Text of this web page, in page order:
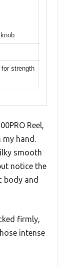
strength
Reel,
hand.
smooth
notice the
body and
firmly,
intense